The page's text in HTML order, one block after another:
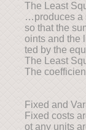
The Least
…produces a
so that the
oints and the
ted by the
The Least
The
Fixed and
Fixed costs
ot any units